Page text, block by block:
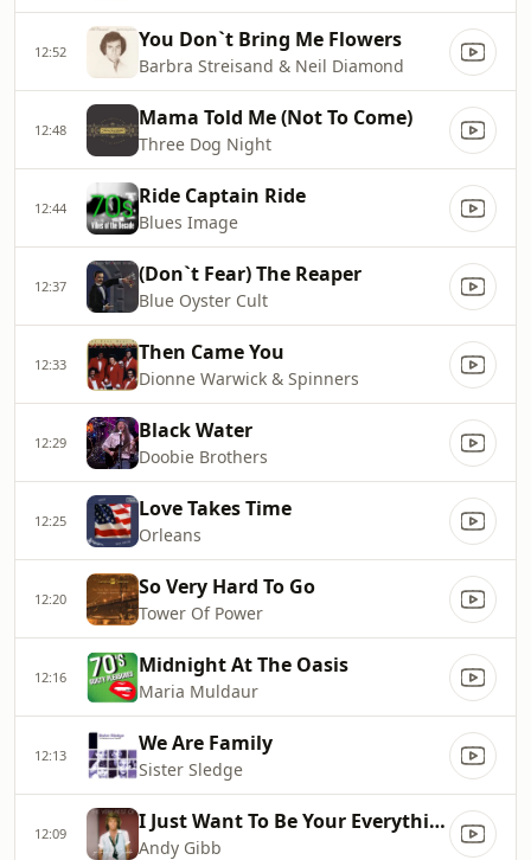
12:52 You Don`t Bring Me Flowers
Barbra Streisand & Neil Diamond
12:48 Mama Told Me (Not To Come)
Three Dog Night
12:44 Ride Captain Ride
Blues Image
12:37 (Don`t Fear) The Reaper
Blue Oyster Cult
12:33 Then Came You
Dionne Warwick & Spinners
12:29 Black Water
Doobie Brothers
12:25 Love Takes Time
Orleans
12:20 So Very Hard To Go
Tower Of Power
12:16 Midnight At The Oasis
Maria Muldaur
12:13 We Are Family
Sister Sledge
12:09 I Just Want To Be Your Everything
Andy Gibb